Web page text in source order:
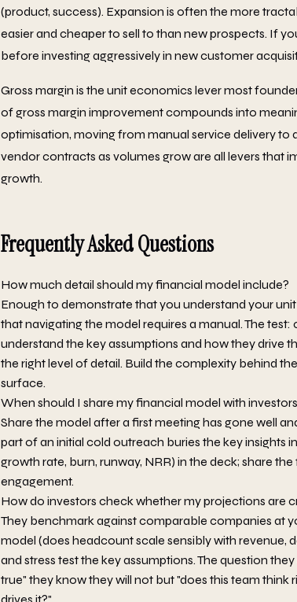
(product, success). Expansion is often the more
easier and cheaper to sell to than new prospects. If
before investing aggressively in new customer
Gross margin is the unit economics lever most
of gross margin improvement compounds into
optimisation, moving from manual service delivery
vendor contracts as volumes grow are all levers that
growth.
Frequently Asked Questions
How much detail should my financial model include?
Enough to demonstrate that you understand your
that navigating the model requires a manual. The
understand the key assumptions and how they drive
the right level of detail. Build the complexity behind
surface.
When should I share my financial model with
Share the model after a first meeting has gone well
part of an initial cold outreach buries the key insights
growth rate, burn, runway, NRR) in the deck; share
engagement.
How do investors check whether my projections are
They benchmark against comparable companies at
model (does headcount scale sensibly with revenue,
and stress test the key assumptions. The question
true" they know they will not but "does this team